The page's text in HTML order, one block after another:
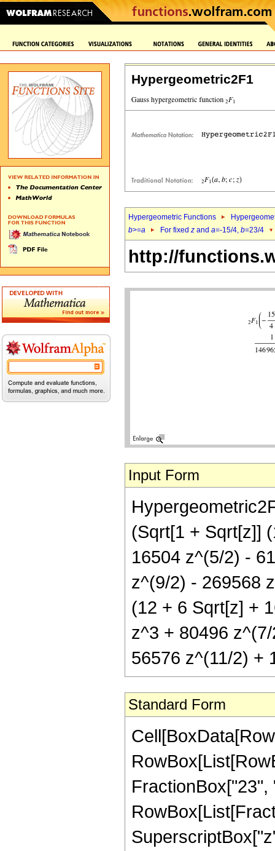
Hypergeometric2F1
Hypergeometric Functions
b>=a For fixed z and a=-15/4, b=23/4
http://
Input Form
(Sqrt[1 + Sqrt[z]]
16504 z^(5/2) -
z^(9/2) - 269568
(12 + 6 Sqrt[z] +
z^3 + 80496
56576 z^(11/2) +
Standard Form